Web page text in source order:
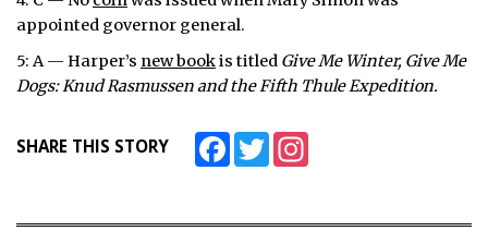
appointed governor general.
5: A — Harper’s new bookis titled Give Me Winter, Give Me
Dogs: Knud Rasmussen and the Fifth Thule Expedition.
SHARE THIS STORY FacebookTwitter